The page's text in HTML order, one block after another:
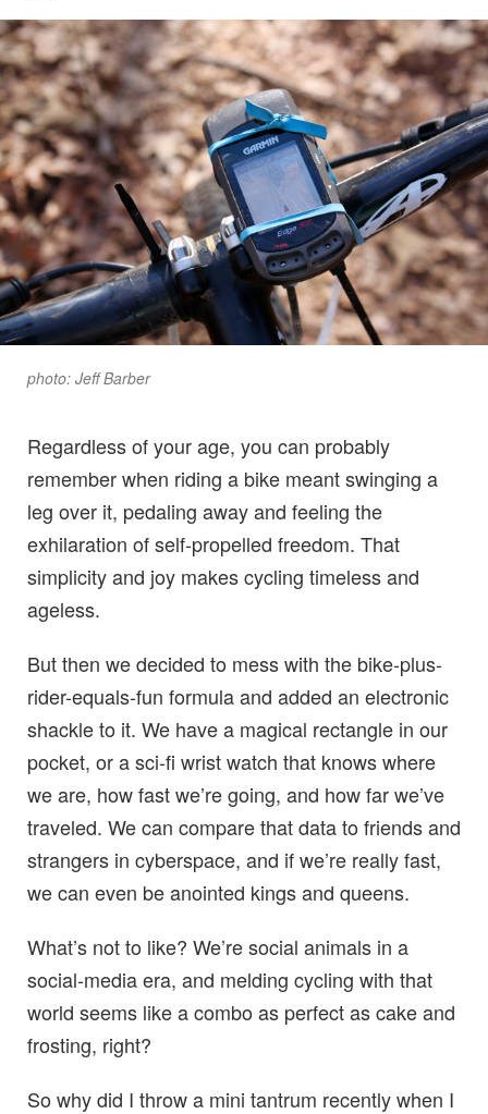
photo: Jeff Barber
Regardless of your age, you can probably
remember when riding a bike meant swinging a
leg over it, pedaling away and feeling the
exhilaration of self-propelled freedom. That
simplicity and joy makes cycling timeless and
ageless.
But then we decided to mess with the bike-plus-
rider-equals-fun formula and added an electronic
shackle to it. We have a magical rectangle in our
pocket, or a sci-fi wrist watch that knows where
we are, how fast we’re going, and how far we’ve
traveled. We can compare that data to friends and
strangers in cyberspace, and if we’re really fast,
we can even be anointed kings and queens.
What’s not to like? We’re social animals in a
social-media era, and melding cycling with that
world seems like a combo as perfect as cake and
frosting, right?
So why did I throw a mini tantrum recently when I